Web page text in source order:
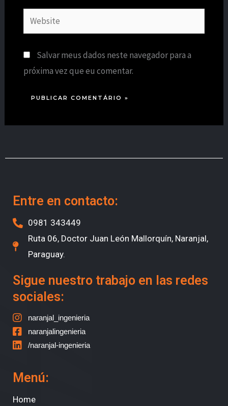
Website
Salvar meus dados neste navegador para a
próxima vez que eu comentar.
Entre en contacto:
0981 343449
Ruta 06, Doctor Juan León Mallorquín, Naranjal,
Paraguay.
Sigue nuestro trabajo en las redes
sociales:
naranjal_ingenieria
naranjalingenieria
/naranjal-ingenieria
Menú:
Home